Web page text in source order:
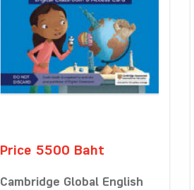
Price 5500 Baht
Cambridge Global English